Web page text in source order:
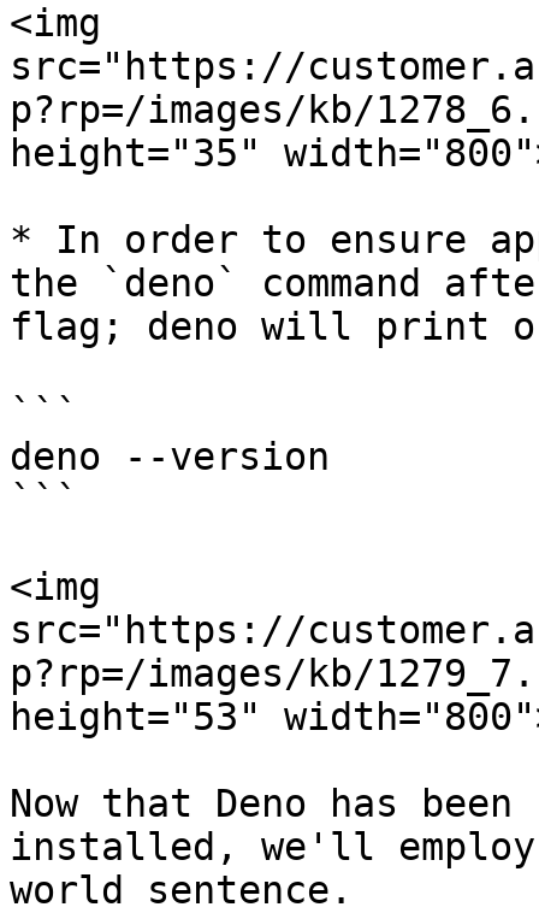
<img
src="https://
p?rp=/images/kb/
height="35"
* In order to ensure
the `deno` command
flag; deno will print
```
deno --version
```
<img
src="https://
p?rp=/images/kb/
height="53"
Now that Deno has
installed, we'll
world sentence.